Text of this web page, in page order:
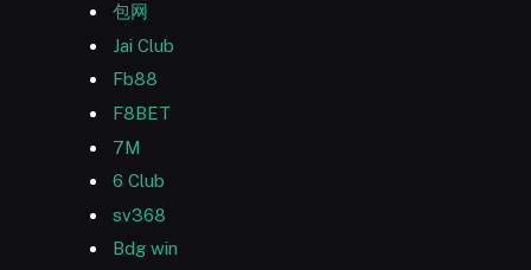
包网
Jai Club
Fb88
F8BET
7M
6 Club
sv368
Bdg win